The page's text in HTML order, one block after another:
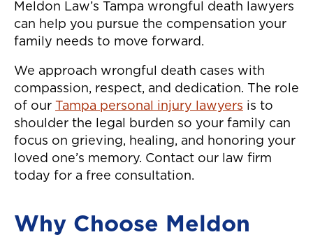
Meldon Law’s Tampa wrongful death lawyers
can help you pursue the compensation your
family needs to move forward.
We approach wrongful death cases with
compassion, respect, and dedication. The role
of our
Tampa personal injury lawyers is to
shoulder the legal burden so your family can
focus on grieving, healing, and honoring your
loved one’s memory. Contact our law firm
today for a free consultation.
Why Choose Meldon